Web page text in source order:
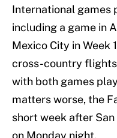
International games
including a game in
Mexico City in Week
cross-country
with both games
matters worse, the
short week after